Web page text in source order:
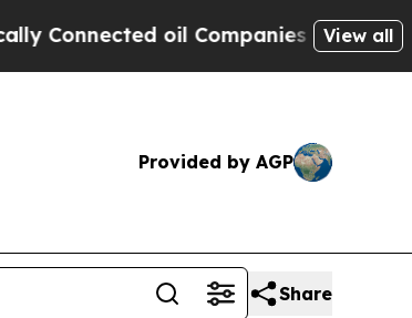
oil Companies — not View all
Provided by AGP
Share